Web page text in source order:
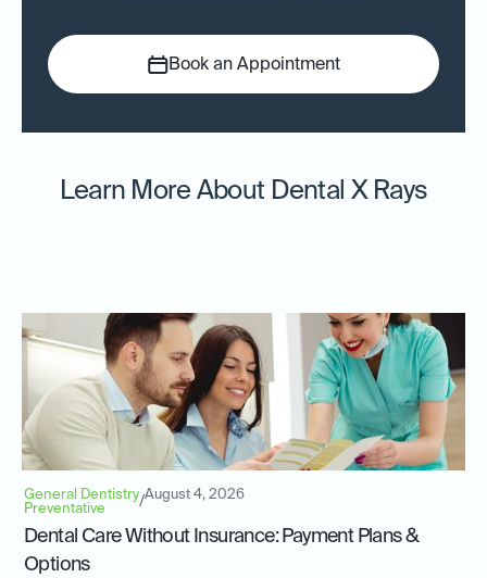
Book an Appointment
Learn More About Dental X Rays
General Dentistry
Preventative
/August 4, 2026
Dental Care Without Insurance: Payment Plans &
Options